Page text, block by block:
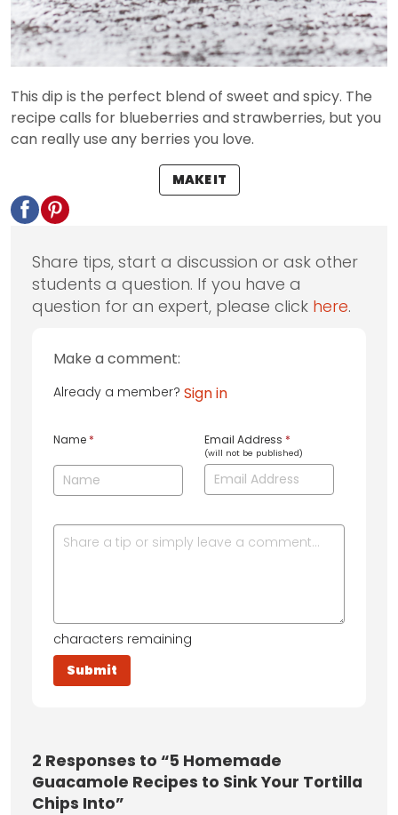
This dip is the perfect blend of sweet and spicy. The
recipe calls for blueberries and strawberries, but you
can really use any berries you love.
MAKE IT
Share tips, start a discussion or ask other
students a question. If you have a
question for an expert, please click here.
Make a comment:
Already a member? Sign in
Name * Email Address *
(will not be published)
characters remaining
2 Responses to “5 Homemade
Guacamole Recipes to Sink Your Tortilla
Chips Into”